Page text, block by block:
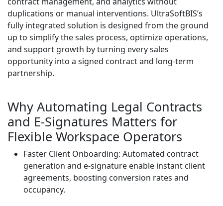
duplications or manual interventions. UltraSoftBIS’s
fully integrated solution is designed from the ground
up to simplify the sales process, optimize operations,
and support growth by turning every sales
opportunity into a signed contract and long-term
partnership.
Why Automating Legal Contracts
and E-Signatures Matters for
Flexible Workspace Operators
Faster Client Onboarding: Automated contract
generation and e-signature enable instant client
agreements, boosting conversion rates and
occupancy.